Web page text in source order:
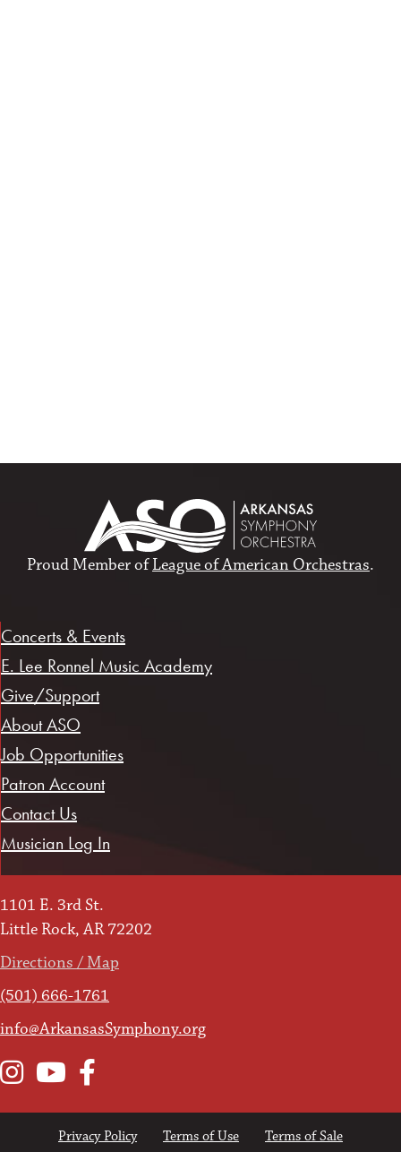
Proud Member ofLeague of American Orchestras.
Concerts & Events
E. Lee Ronnel Music Academy
Give/Support
About ASO
Job Opportunities
Patron Account
Contact Us
Musician Log In
1101 E. 3rd St.
Little Rock, AR 72202
Directions / Map
(501) 666-1761
info@ArkansasSymphony.org
InstagramYouTubeFacebook
Privacy Policy Terms of Use Terms of Sale